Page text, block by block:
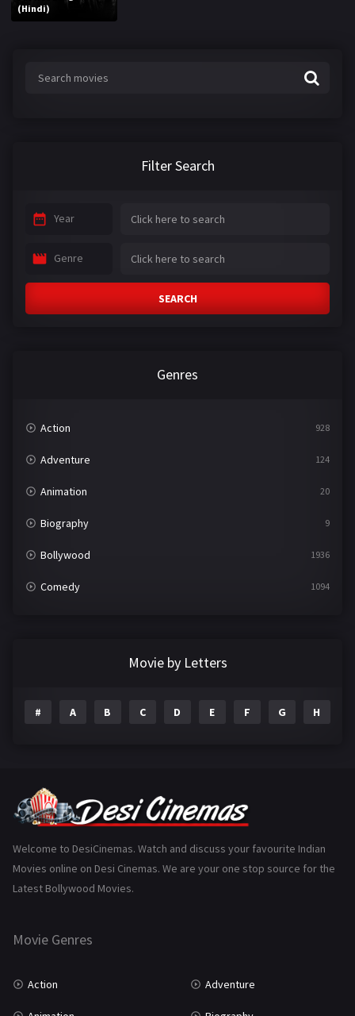
(Hindi)
Filter Search
Year
Genre
SEARCH
Genres
Action 928
Adventure 124
Animation 20
Biography 9
Bollywood 1936
Comedy 1094
Gujarati
History 110
Marathi
Movie by Letters
# A B C D E F G H
Welcome to DesiCinemas. Watch and discuss your favourite Indian
Movies online on Desi Cinemas. We are your one stop source for the
Latest Bollywood Movies.
Movie Genres
Action Adventure